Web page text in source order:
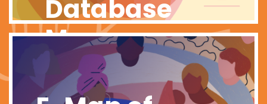
Database
Map